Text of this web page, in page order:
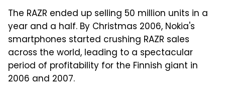
The RAZR ended up selling 50 million units in a
year and a half. By Christmas 2006, Nokia's
smartphones started crushing RAZR sales
across the world, leading to a spectacular
period of profitability for the Finnish giant in
2006 and 2007.